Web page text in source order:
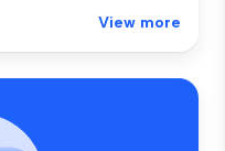
View more